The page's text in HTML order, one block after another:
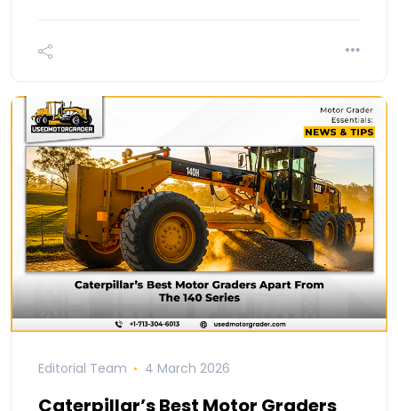
Editorial Team 4 March 2026